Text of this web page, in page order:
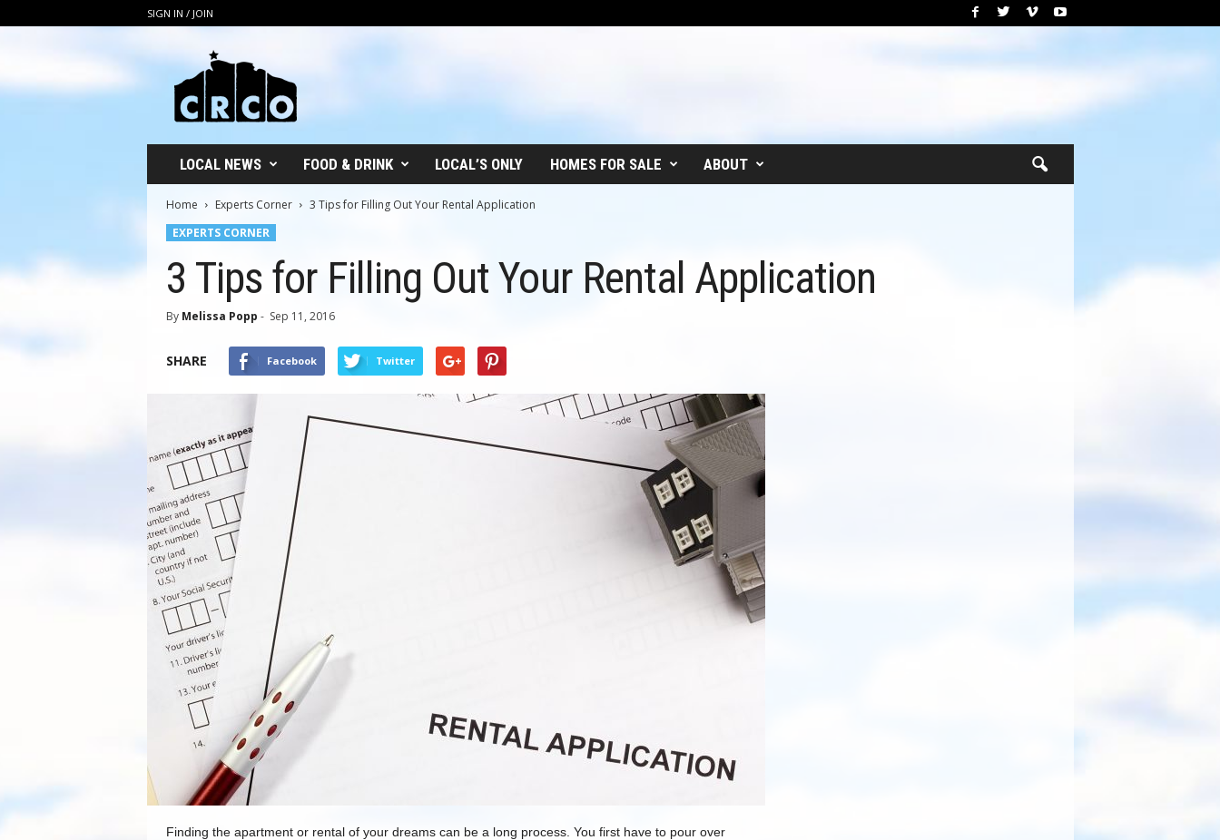
SIGN IN / JOIN
LOCAL NEWS FOOD & DRINK LOCAL’S ONLY HOMES FOR SALE ABOUT
Home Experts Corner
3 Tips for Filling Out Your Rental Application
EXPERTS CORNER
3 Tips for Filling Out Your Rental Application
By Melissa Popp - Sep 11, 2016
SHARE Facebook Twitter
Finding the apartment or rental of your dreams can be a long process. You first have to pour over